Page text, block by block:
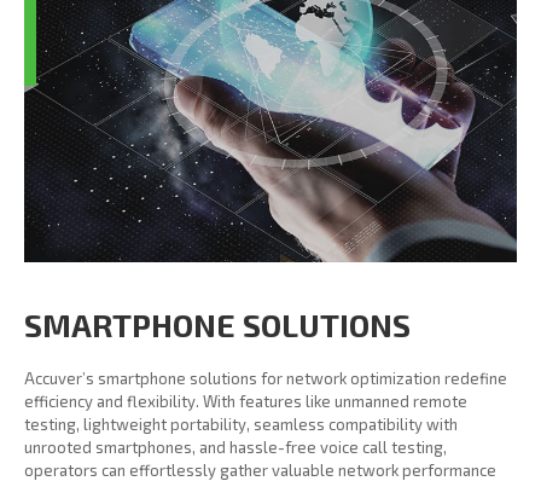
SMARTPHONE SOLUTIONS
Accuver’s smartphone solutions for network optimization redefine
efficiency and flexibility. With features like unmanned remote
testing, lightweight portability, seamless compatibility with
unrooted smartphones, and hassle-free voice call testing,
operators can effortlessly gather valuable network performance